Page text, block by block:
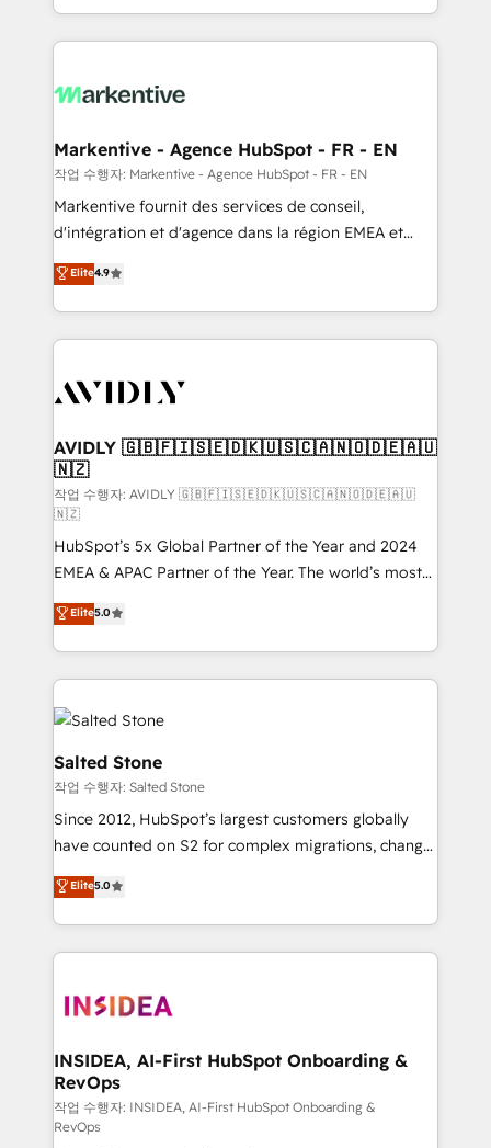
Loop Marketing framework through expert-led
services, smart agents, and purpose-built apps,
results, fast. ⚙️CRM & RevOps: Align all Hubs to your
🎯Demand Gen & ABM: Drive pipeline with inbound,
ABM, AEO, SEO, & paid media. 👩‍💻Web Design:
Build high-performing websites with UX, messaging,
& conversion strategy that drive results. 🤖AI
AI, & maximize AEO with tailored AI services. 🧩
Integrations: Extend HubSpot with custom
Markentive - Agence HubSpot - FR - EN
작업 수행자: Markentive - Agence HubSpot - FR - EN
Markentive fournit des services de conseil,
d'intégration et d'agence dans la région EMEA et
North America. Avec plus de 115 experts en
marketing automation, Growth, Revops, CRM et
webdesign. Markentive is both a consulting firm, a
digital agency and an integrator. With over 115
CRM and webdesign (We focus on EMEA - USA
Elite4.9
AVIDLY 🇬🇧🇫🇮🇸🇪🇩🇰🇺🇸🇨🇦🇳🇴🇩🇪🇦🇺
🇳🇿
작업 수행자: AVIDLY 🇬🇧🇫🇮🇸🇪🇩🇰🇺🇸🇨🇦🇳🇴🇩🇪🇦🇺
🇳🇿
HubSpot’s 5x Global Partner of the Year and 2024
EMEA & APAC Partner of the Year. The world’s most
experienced and fully accredited HubSpot Solutions
Partner. 🚀 With 2,750+ HubSpot projects delivered
and 370+ specialists across EMEA, APAC and NAM,
we de-risk complex CRM programmes and
accelerate ROI across every HubSpot Hub. 🧭 From
multi-region migrations to AI-powered automation,
we turn complexity into clarity, human at global
scale. 🏆 HubSpot’s CEO called us “the partner of the
future.” Others agree it is proof of trust built through
measurable impact.
Elite5.0
Salted Stone
작업 수행자: Salted Stone
Since 2012, HubSpot’s largest customers globally
have counted on S2 for complex migrations, change
management, systems integration, and creative
solutions that deliver measurable impact and
transform brand experiences As one of the few full-
service creative agencies in the HubSpot
winning design to build scalable, globally
marketing campaigns, & RevOps frameworks that
fuel long-term success We connect the entire
customer lifecycle through seamless integrations,
ensure long-term adoption with change-
Elite5.0
INSIDEA, AI-First HubSpot Onboarding &
RevOps
작업 수행자: INSIDEA, AI-First HubSpot Onboarding &
RevOps